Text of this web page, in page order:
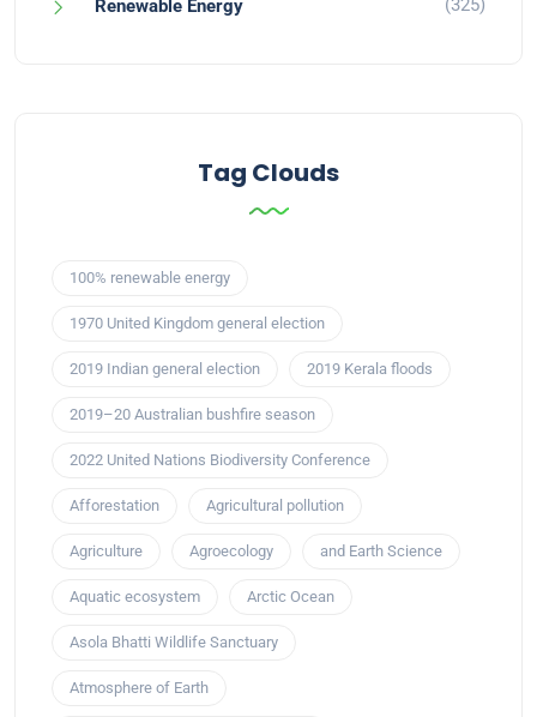
Renewable Energy (325)
Tag Clouds
100% renewable energy
1970 United Kingdom general election
2019 Indian general election 2019 Kerala floods
2019–20 Australian bushfire season
2022 United Nations Biodiversity Conference
Afforestation Agricultural pollution
Agriculture Agroecology and Earth Science
Aquatic ecosystem Arctic Ocean
Asola Bhatti Wildlife Sanctuary
Atmosphere of Earth